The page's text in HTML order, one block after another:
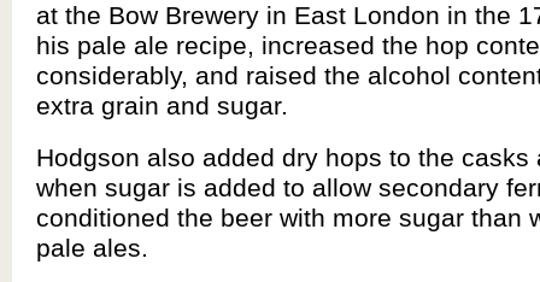
at the Bow Brewery in East London in the
his pale ale recipe, increased the hop
considerably, and raised the alcohol
extra grain and sugar.
Hodgson also added dry hops to the casks
when sugar is added to allow secondary
conditioned the beer with more sugar than
pale ales.